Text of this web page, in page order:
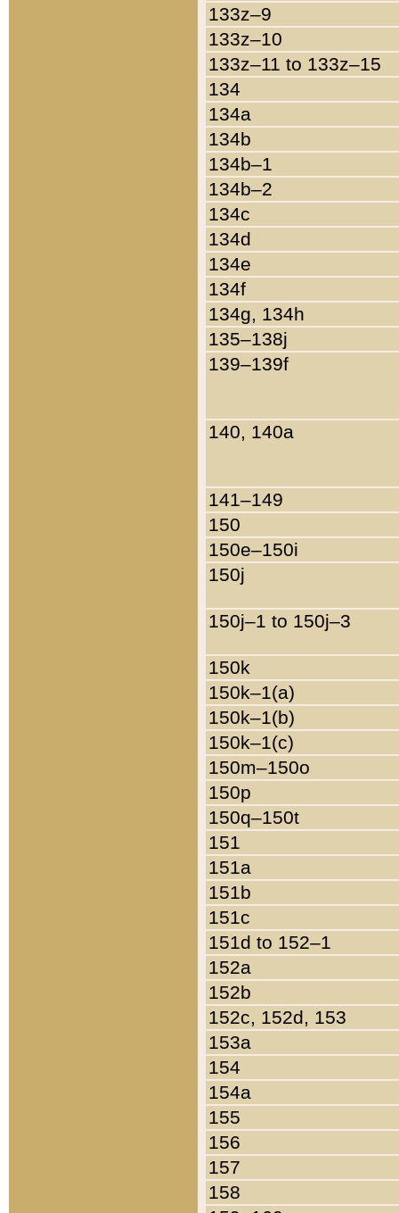
133z–9
133z–10
133z–11 to 133z–15
134
134a
134b
134b–1
134b–2
134c
134d
134e
134f
134g, 134h
135–138j
139–139f
140, 140a
141–149
150
150e–150i
150j
150j–1 to 150j–3
150k
150k–1(a)
150k–1(b)
150k–1(c)
150m–150o
150p
150q–150t
151
151a
151b
151c
151d to 152–1
152a
152b
152c, 152d, 153
153a
154
154a
155
156
157
158